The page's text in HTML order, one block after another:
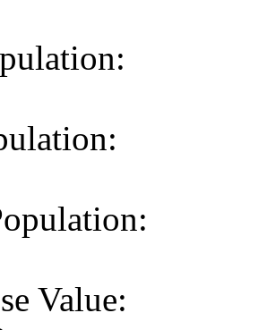
Value: